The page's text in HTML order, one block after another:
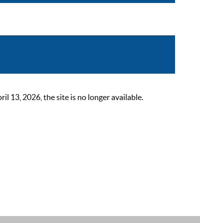
13, 2026, the site is no longer available.